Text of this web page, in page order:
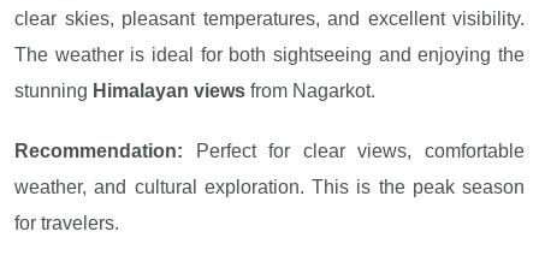
clear skies, pleasant temperatures, and excellent visibility.
The weather is ideal for both sightseeing and enjoying the
stunning Himalayan views from Nagarkot.
Recommendation:
Perfect for clear views, comfortable
weather, and cultural exploration. This is the peak season
for travelers.